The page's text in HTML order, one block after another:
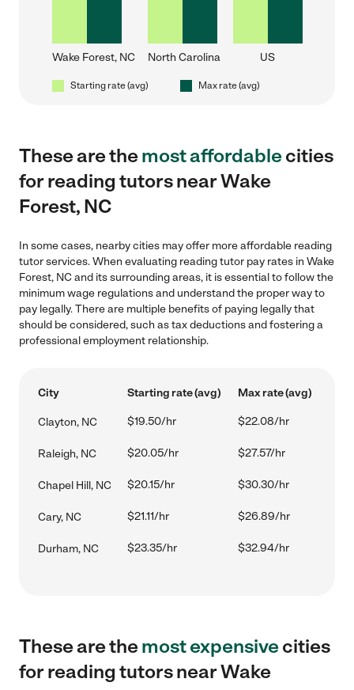
Wake Forest, NC North Carolina US
Starting rate (avg) Max rate (avg)
These are themost affordablecities
for reading tutors near Wake
Forest, NC
In some cases, nearby cities may offer more affordable reading
tutor services. When evaluating reading tutor pay rates in Wake
Forest, NC and its surrounding areas, it is essential to follow the
minimum wage regulations and understand the proper way to
pay legally. There are multiple benefits of paying legally that
should be considered, such as tax deductions and fostering a
professional employment relationship.
City Starting rate (avg) Max rate (avg)
Clayton, NC $19.50/hr $22.08/hr
Raleigh, NC $20.05/hr $27.57/hr
Chapel Hill, NC $20.15/hr $30.30/hr
Cary, NC $21.11/hr $26.89/hr
Durham, NC $23.35/hr $32.94/hr
These are themost expensivecities
for reading tutors near Wake